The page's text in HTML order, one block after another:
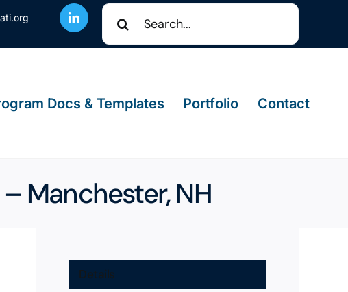
Search
for:
Docs & Templates Portfolio Contact
Manchester, NH
Details